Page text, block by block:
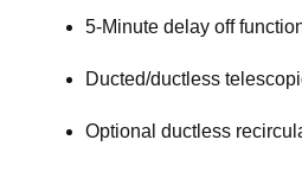
5-Minute delay off
Ducted/ductless
Optional ductless